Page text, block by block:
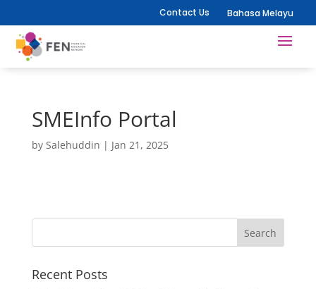
Contact Us Bahasa Melayu
SMEInfo Portal
by Salehuddin | Jan 21, 2025
Recent Posts